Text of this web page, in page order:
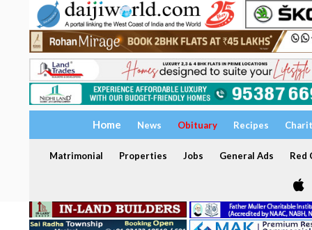
Home News Obituary Recipes
Matrimonial Properties Jobs General Ads Red